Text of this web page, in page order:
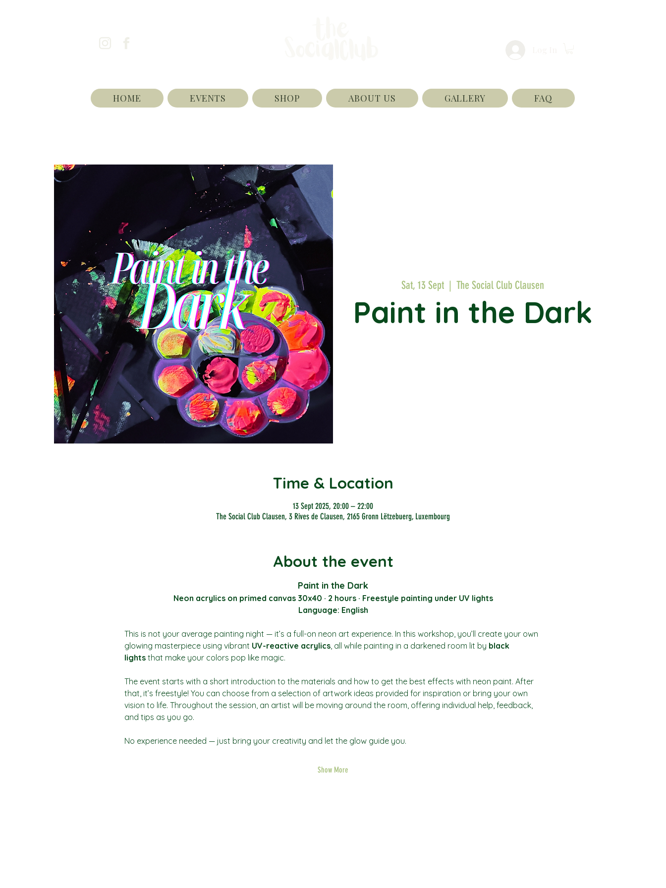
HOME EVENTS SHOP ABOUT US GALLERY FAQ
Sat, 13 Sept
  |
The Social Club Clausen
Paint in the Dark
Time & Location
13 Sept 2025, 20:00 – 22:00
The Social Club Clausen, 3 Rives de Clausen, 2165 Gronn Lëtzebuerg, Luxembourg
About the event
Paint in the Dark
Neon acrylics on primed canvas 30x40 · 2 hours · Freestyle painting under UV lights
Language: English
This is not your average painting night — it’s a full-on neon art experience. In this workshop, you’ll create your own
glowing masterpiece using vibrant UV-reactive acrylics, all while painting in a darkened room lit by black
lights that make your colors pop like magic.
The event starts with a short introduction to the materials and how to get the best effects with neon paint. After
that, it’s freestyle! You can choose from a selection of artwork ideas provided for inspiration or bring your own
vision to life. Throughout the session, an artist will be moving around the room, offering individual help, feedback,
and tips as you go.
No experience needed — just bring your creativity and let the glow guide you.
Show More